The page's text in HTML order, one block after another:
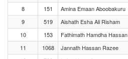
8
151 Amina Emaan Aboobakuru
9
519 Aishath Esha Ali Risham
10
153 Fathimath Hamdha Hassan
11
1068 Jannath Hassan Razee